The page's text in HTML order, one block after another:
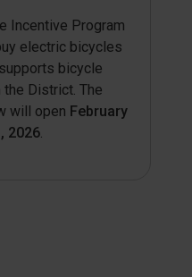
Incentive Program
electric bicycles
bicycle
District. The
will open February
2026.